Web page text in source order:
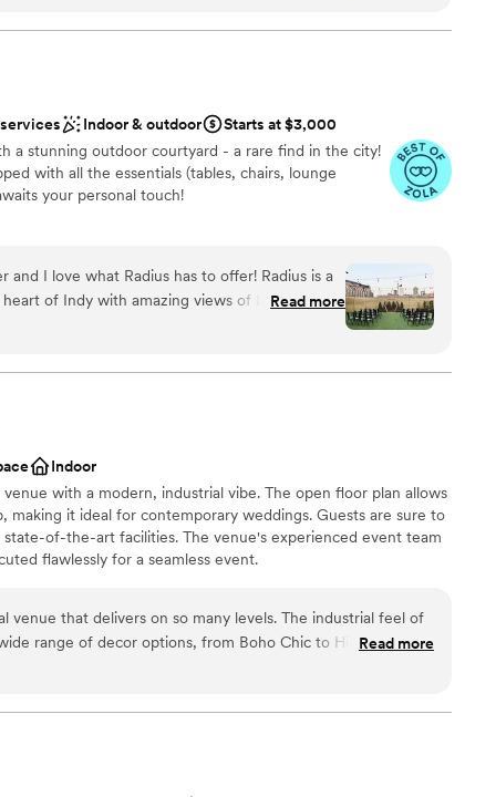
and decor
services
with small guest lists
chose, offering us complete flexibility. Their
and address any questions or concerns we
their family. Glenna in particular went above
felt special. We are so grateful to the West
for helping make our wedding day perfect.
Indoor & outdoor
Starts at $3,000
a stunning outdoor courtyard - a rare find in the city!
with all the essentials (tables, chairs, lounge
your personal touch!
vibe
options
and I love what Radius has to offer! Radius is a
of Indy with amazing views of Lucas Oil
for ceremonies and cocktail hours. The
Read more
Indoor
with a modern, industrial vibe. The open floor plan allows
making it ideal for contemporary weddings. Guests are sure to
state-of-the-art facilities. The venue's experienced event team
flawlessly for a seamless event.
with small guest lists
venue that delivers on so many levels. The industrial feel of
range of decor options, from Boho Chic to High
building via the overhead doors makes it wonderful for
spot for convention groups to host private events and
is top-notch, with event experience that you can rely
Read more